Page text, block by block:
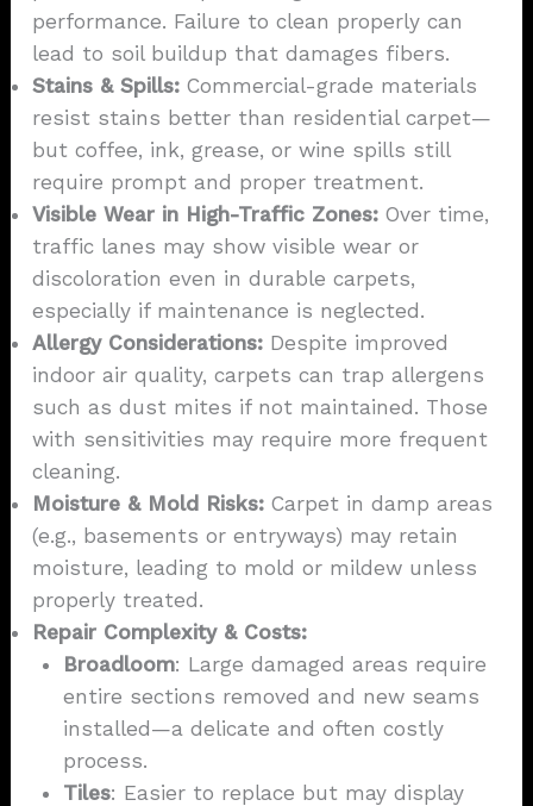
performance. Failure to clean properly can
lead to soil buildup that damages fibers.
Stains & Spills: Commercial-grade materials
resist stains better than residential carpet—
but coffee, ink, grease, or wine spills still
require prompt and proper treatment.
Visible Wear in High-Traffic Zones: Over time,
traffic lanes may show visible wear or
discoloration even in durable carpets,
especially if maintenance is neglected.
Allergy Considerations: Despite improved
indoor air quality, carpets can trap allergens
such as dust mites if not maintained. Those
with sensitivities may require more frequent
cleaning.
Moisture & Mold Risks: Carpet in damp areas
(e.g., basements or entryways) may retain
moisture, leading to mold or mildew unless
properly treated.
Repair Complexity & Costs:
Broadloom: Large damaged areas require
entire sections removed and new seams
installed—a delicate and often costly
process.
Tiles: Easier to replace but may display